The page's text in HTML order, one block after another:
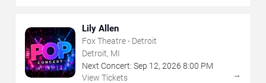
Lily Allen
Fox Theatre - Detroit
Detroit, MI
Next Concert: Sep 12, 2026 8:00 PM
View Tickets
→